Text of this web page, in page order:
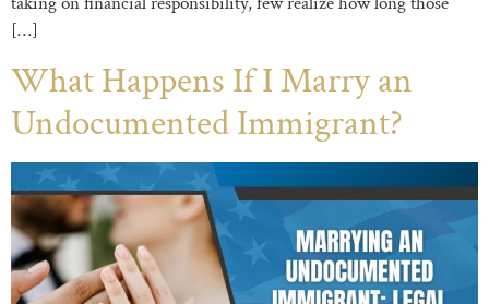
[…]
What Happens If I Marry an
Undocumented Immigrant?